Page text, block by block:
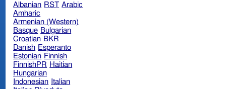
Albanian RST Arabic
Amharic
Armenian (Western)
Basque Bulgarian
Croatian BKR
Danish Esperanto
Estonian Finnish
FinnishPR Haitian
Hungarian
Indonesian Italian